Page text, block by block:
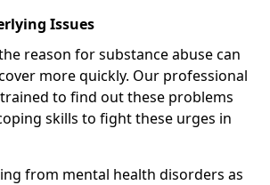
Issues
reason for substance abuse can
more quickly. Our professional
to find out these problems
skills to fight these urges in
from mental health disorders as